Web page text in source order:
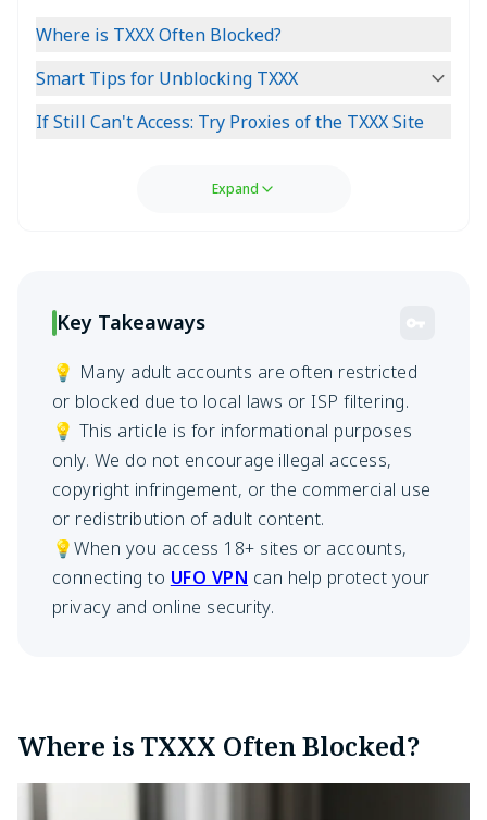
Where is TXXX Often Blocked?
Smart Tips for Unblocking TXXX
If Still Can't Access: Try Proxies of the TXXX Site
Expand
Key Takeaways
💡 Many adult accounts are often restricted
or blocked due to local laws or ISP filtering.
💡 This article is for informational purposes
only. We do not encourage illegal access,
copyright infringement, or the commercial use
or redistribution of adult content.
💡When you access 18+ sites or accounts,
connecting to UFO VPN can help protect your
privacy and online security.
Where is TXXX Often Blocked?